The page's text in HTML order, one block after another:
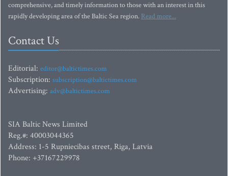
comprehensive, and timely information to those with an interest in this
rapidly developing area of the Baltic Sea region. Read more...
Contact Us
Editorial: editor@baltictimes.com
Subscription: subscription@baltictimes.com
Advertising: adv@baltictimes.com
SIA Baltic News Limited
Reg.#: 40003044365
Address: 1-5 Rupniecibas street, Riga, Latvia
Phone: +37167229978